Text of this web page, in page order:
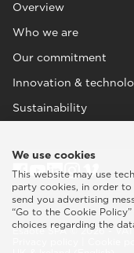
Overview
Who we are
Our commitment
Innovation &
Sustainability
Esaote SPA © 2026 -
We use cookies
This website may use
party cookies, in order
send you advertising
“Go to the Cookie
choices regarding the